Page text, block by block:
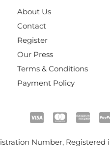
About Us
Contact
Register
Our Press
Terms & Conditions
Payment Policy
Number, Registered